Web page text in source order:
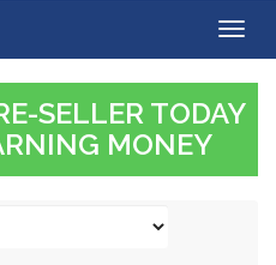
SELLER TODAY
MONEY